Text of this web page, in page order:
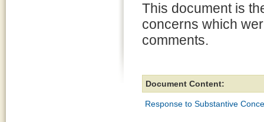
This document is
concerns which
comments.
Document Content:
Response to Substantive